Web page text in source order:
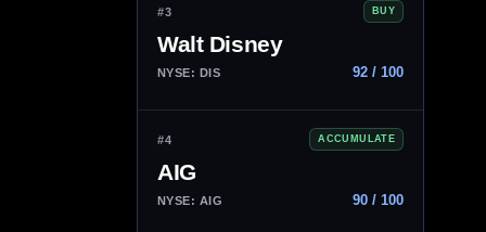
#3 BUY
Walt Disney
NYSE: DIS 92 / 100
#4 ACCUMULATE
AIG
NYSE: AIG 90 / 100